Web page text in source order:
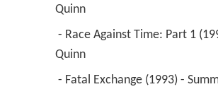
Quinn
Quinn
- Fatal Exchange (1993) -